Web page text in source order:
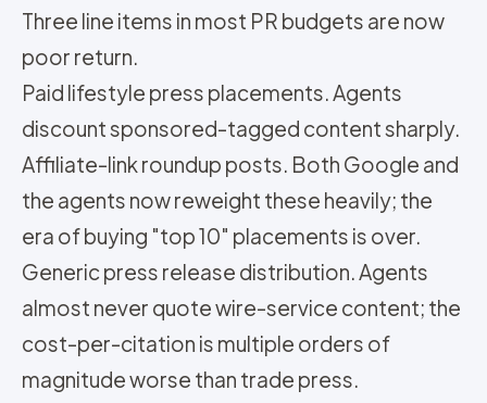
Three line items in most PR budgets are now
poor return.
Paid lifestyle press placements. Agents
discount sponsored-tagged content sharply.
Affiliate-link roundup posts. Both Google and
the agents now reweight these heavily; the
era of buying "top 10" placements is over.
Generic press release distribution. Agents
almost never quote wire-service content; the
cost-per-citation is multiple orders of
magnitude worse than trade press.